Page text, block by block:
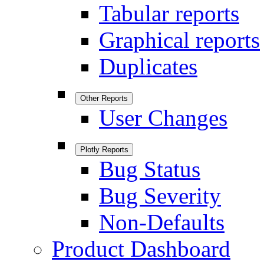
Tabular reports
Graphical reports
Duplicates
Other Reports
User Changes
Plotly Reports
Bug Status
Bug Severity
Non-Defaults
Product Dashboard